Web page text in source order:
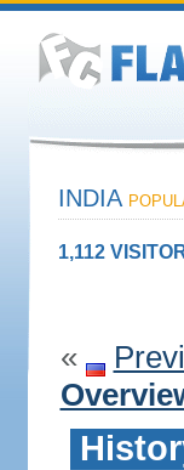
INDIA
1,112
«